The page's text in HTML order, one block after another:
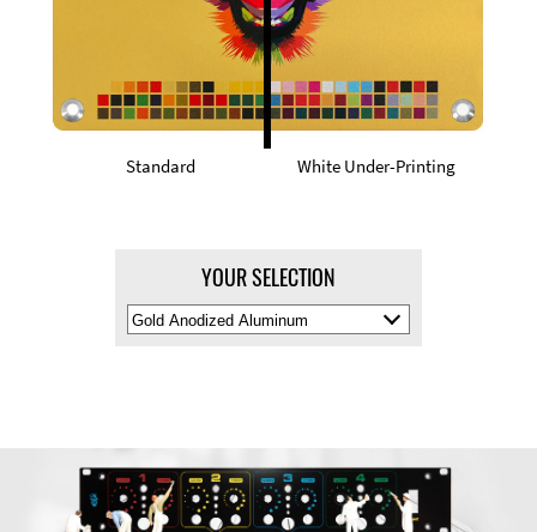
Standard White Under-Printing
YOUR SELECTION
Select
Material